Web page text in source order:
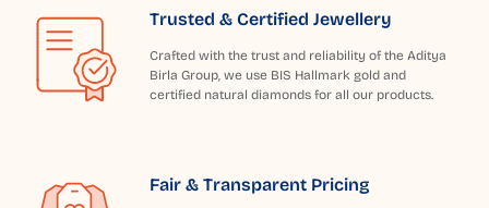
Trusted & Certified Jewellery
Crafted with the trust and reliability of the Aditya
Birla Group, we use BIS Hallmark gold and
certified natural diamonds for all our products.
Fair & Transparent Pricing